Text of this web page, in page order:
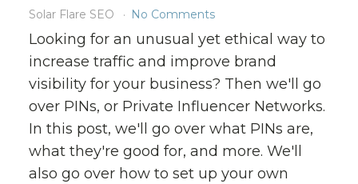
Solar Flare SEO No Comments
Looking for an unusual yet ethical way to
increase traffic and improve brand
visibility for your business? Then we'll go
over PINs, or Private Influencer Networks.
In this post, we'll go over what PINs are,
what they're good for, and more. We'll
also go over how to set up your own